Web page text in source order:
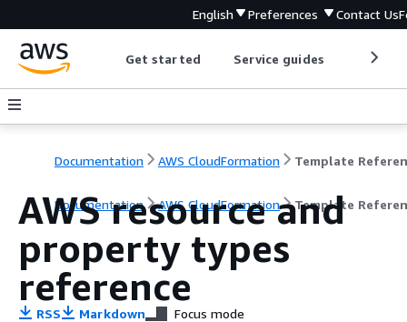
English Preferences Contact Us
Get started Service guides
Documentation AWS CloudFormation Template
Documentation AWS CloudFormation Template
AWS resource and
property types
reference
RSS Markdown Focus mode